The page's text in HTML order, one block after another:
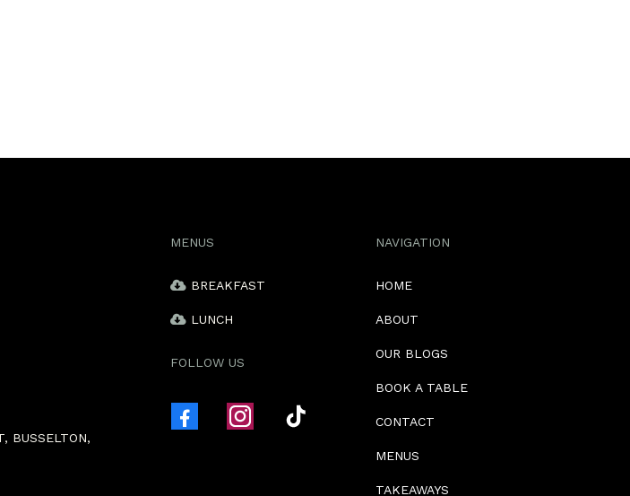
BUSSELTON,
MENUS
BREAKFAST
LUNCH
FOLLOW US
NAVIGATION
HOME
ABOUT
OUR BLOGS
BOOK A TABLE
CONTACT
MENUS
TAKEAWAYS